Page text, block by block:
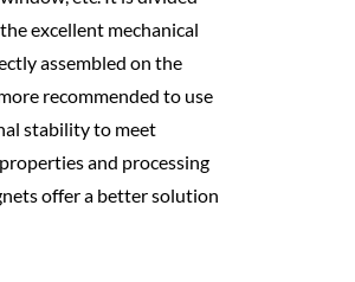
excellent mechanical
assembled on the
recommended to use
stability to meet
and processing
offer a better solution